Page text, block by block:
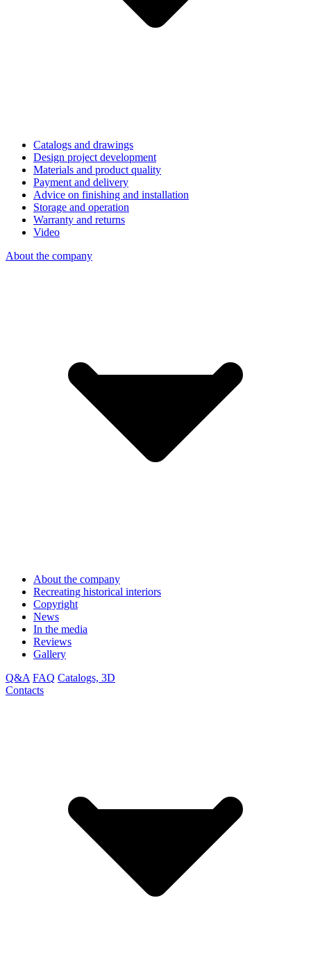
Catalogs and drawings
Design project development
Materials and product quality
Payment and delivery
Advice on finishing and installation
Storage and operation
Warranty and returns
Video
About the company
About the company
Recreating historical interiors
Copyright
News
In the media
Reviews
Gallery
Q&A FAQ Catalogs, 3D
Contacts